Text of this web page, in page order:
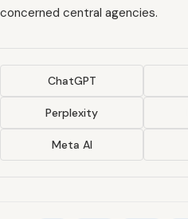
concerned central agencies.
ChatGPT
Perplexity
Meta AI